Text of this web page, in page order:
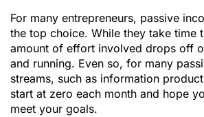
For many entrepreneurs, passive
the top choice. While they take time
amount of effort involved drops off
and running. Even so, for many
streams, such as information
start at zero each month and hope
meet your goals.